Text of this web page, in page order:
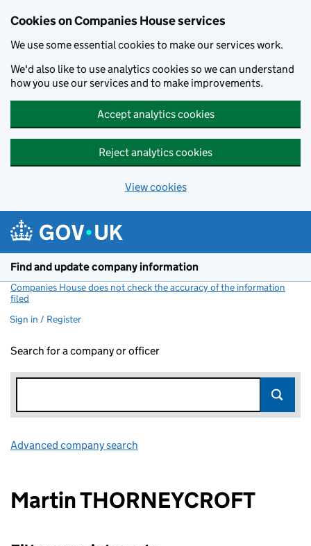
Cookies on Companies House services
We use some essential cookies to make our services work.
We'd also like to use analytics cookies so we can understand
how you use our services and to make improvements.
Accept analytics cookies
Reject analytics cookies
View cookies
Find and update company information
Companies House does not check the accuracy of the information
filed
Sign in / Register
Search for a company or officer
Advanced company search
Martin THORNEYCROFT